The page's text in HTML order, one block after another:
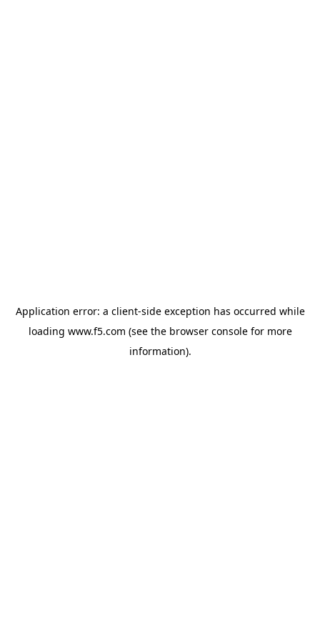
Application error: a client-side exception has occurred while
loading www.f5.com (see the browser consolefor more
information).